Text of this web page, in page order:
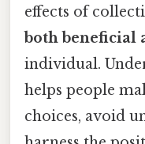
effects of
both beneficial
individual.
helps people
choices, avoid